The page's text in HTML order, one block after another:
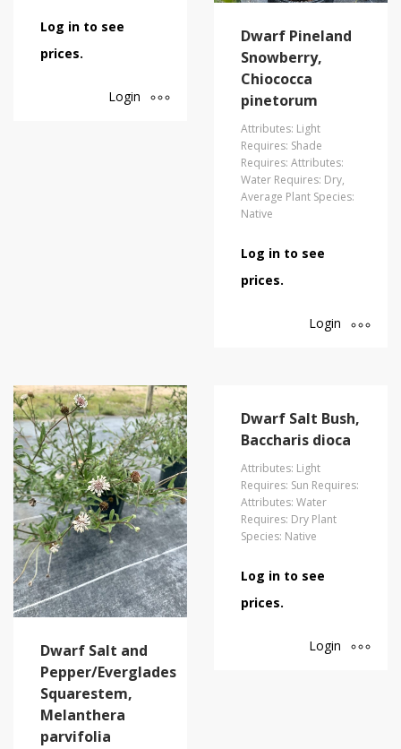
Log in to see
prices.
Login
Dwarf Pineland
Snowberry,
Chiococca
pinetorum
Attributes: Light
Requires: Shade
Requires: Attributes:
Water Requires: Dry,
Average Plant Species:
Native
Log in to see
prices.
Login
Dwarf Salt and
Pepper/Everglades
Squarestem,
Melanthera
parvifolia
Dwarf Salt Bush,
Baccharis dioca
Attributes: Light
Requires: Sun Requires:
Attributes: Water
Requires: Dry Plant
Species: Native
Log in to see
prices.
Login